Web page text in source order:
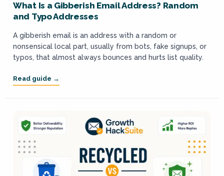
What Is a Gibberish Email Address? Random
and Typo Addresses
A gibberish email is an address with a random or
nonsensical local part, usually from bots, fake signups, or
typos, that almost always bounces and hurts list quality.